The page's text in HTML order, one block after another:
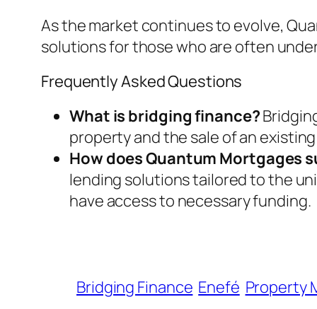
As the market continues to evolve,
solutions for those who are often
Frequently Asked Questions
What is bridging finance?
property and the sale of an
How does Quantum Mortgages
lending solutions tailored to the
have access to necessary funding.
Bridging Finance Enefé Property